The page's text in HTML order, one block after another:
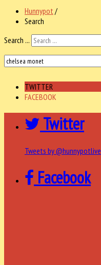
Hunnypot /
Search
Search ...
TWITTER
FACEBOOK
Twitter
Tweets by @hunnypotlive
Facebook